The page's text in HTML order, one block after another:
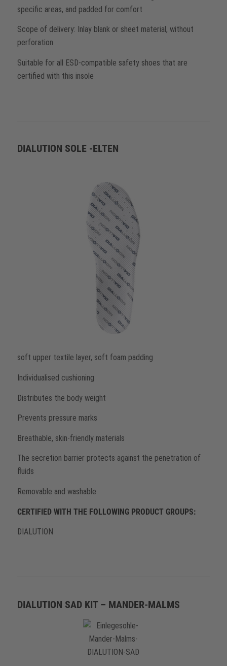
specific areas, and padded for comfort
Scope of delivery: Inlay blank or sheet material, without
perforation
Suitable for all ESD-compatible safety shoes that are
certified with this insole
DIALUTION SOLE -ELTEN
soft upper textile layer, soft foam padding
Individualised cushioning
Distributes the body weight
Prevents pressure marks
Breathable, skin-friendly materials
The secretion barrier protects against the penetration of
fluids
Removable and washable
CERTIFIED WITH THE FOLLOWING PRODUCT GROUPS:
DIALUTION
DIALUTION SAD KIT – MANDER-MALMS